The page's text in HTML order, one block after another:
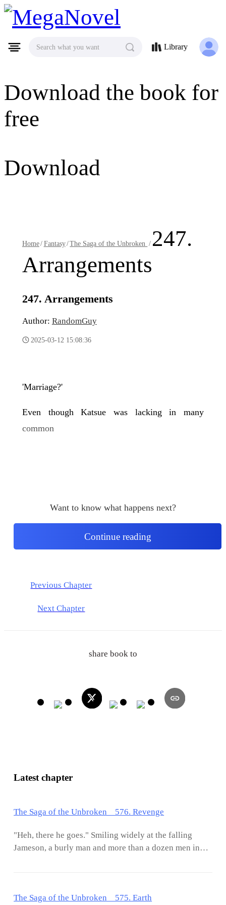
MegaNovel
Download the book for
free
Download
Search what you want Library
Home/Fantasy/The Saga of the Unbroken / 247.
Arrangements
247. Arrangements
Author: RandomGuy
2025-03-12 15:08:36
'Marriage?'
Even though Katsue was lacking in many
common
Want to know what happens next?
Continue reading
Previous Chapter
Next Chapter
share book to
Latest chapter
The Saga of the Unbroken 576. Revenge
"Heh, there he goes." Smiling widely at the falling
Jameson, a burly man and more than a dozen men in
death. As she was subconsciously about to rise up and
The Saga of the Unbroken 575. Earth